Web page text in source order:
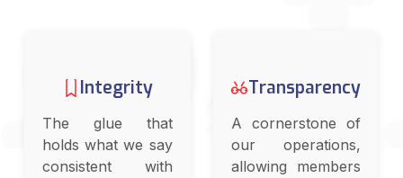
Integrity
The glue that
holds what we say
consistent with
Transparency
A cornerstone of
our operations,
allowing members